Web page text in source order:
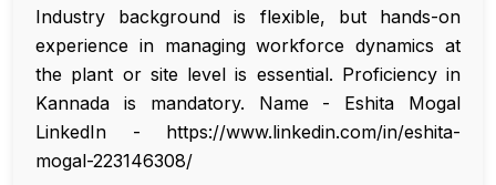
Industry background is flexible, but hands-on
experience in managing workforce dynamics at
the plant or site level is essential. Proficiency in
Kannada is mandatory. Name - Eshita Mogal
LinkedIn - https://www.linkedin.com/in/eshita-
mogal-223146308/